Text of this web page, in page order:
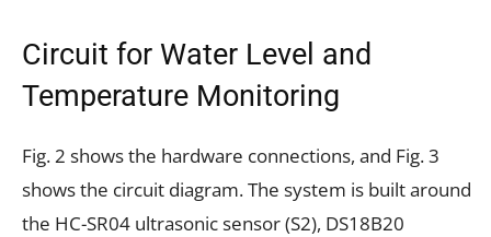
Circuit for Water Level and
Temperature Monitoring
Fig. 2 shows the hardware connections, and Fig. 3
shows the circuit diagram. The system is built around
the HC-SR04 ultrasonic sensor (S2), DS18B20